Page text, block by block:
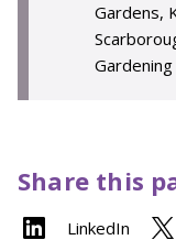
Gardens,
Share this
LinkedIn